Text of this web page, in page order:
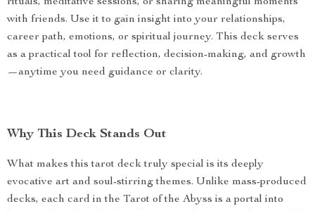
with friends. Use it to gain insight into your relationships,
career path, emotions, or spiritual journey. This deck serves
as a practical tool for reflection, decision-making, and growth
—anytime you need guidance or clarity.
Why This Deck Stands Out
What makes this tarot deck truly special is its deeply
evocative art and soul-stirring themes. Unlike mass-produced
decks, each card in the Tarot of the Abyss is a portal into